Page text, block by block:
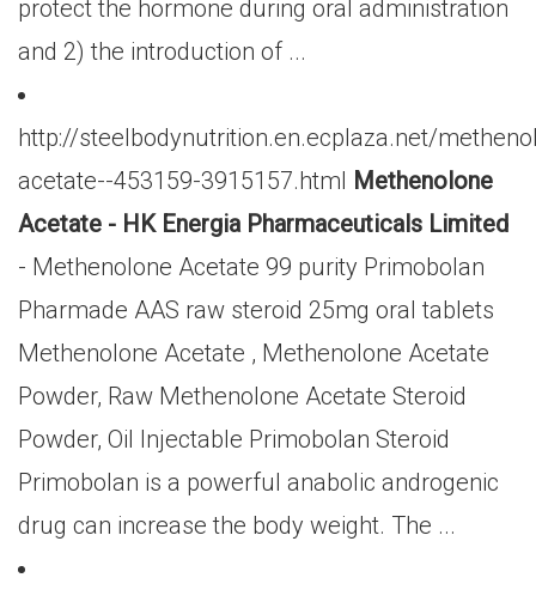
protect the hormone during oral administration
and 2) the introduction of ...
http://steelbodynutrition.en.ecplaza.net/
acetate--453159-3915157.html Methenolone
Acetate - HK Energia Pharmaceuticals Limited
- Methenolone Acetate 99 purity Primobolan
Pharmade AAS raw steroid 25mg oral tablets
Methenolone Acetate , Methenolone Acetate
Powder, Raw Methenolone Acetate Steroid
Powder, Oil Injectable Primobolan Steroid
Primobolan is a powerful anabolic androgenic
drug can increase the body weight. The ...